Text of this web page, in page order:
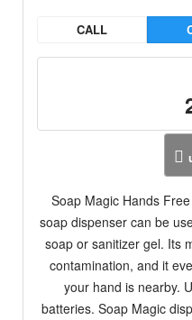
CALL
Soap Magic Hands
soap dispenser can be
soap or sanitizer gel. Its
contamination, and it
your hand is nearby.
batteries. Soap Magic